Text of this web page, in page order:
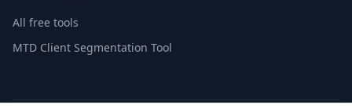
All free tools
MTD Client Segmentation Tool